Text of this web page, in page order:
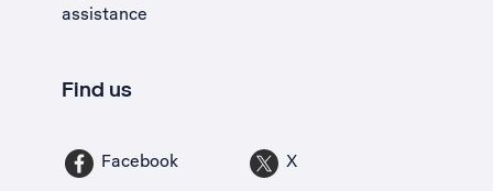
assistance
Find us
Facebook X